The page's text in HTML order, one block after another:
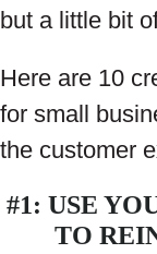
but a little bit
Here are 10
for small
the customer
#1: USE
TO